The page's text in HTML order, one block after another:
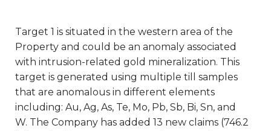
Target 1 is situated in the western area of the
Property and could be an anomaly associated
with intrusion-related gold mineralization. This
target is generated using multiple till samples
that are anomalous in different elements
including: Au, Ag, As, Te, Mo, Pb, Sb, Bi, Sn, and
W. The Company has added 13 new claims (746.2